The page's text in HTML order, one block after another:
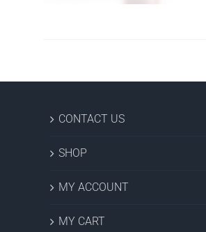
CONTACT US
SHOP
MY ACCOUNT
MY CART